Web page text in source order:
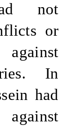
not
or
In
had
against